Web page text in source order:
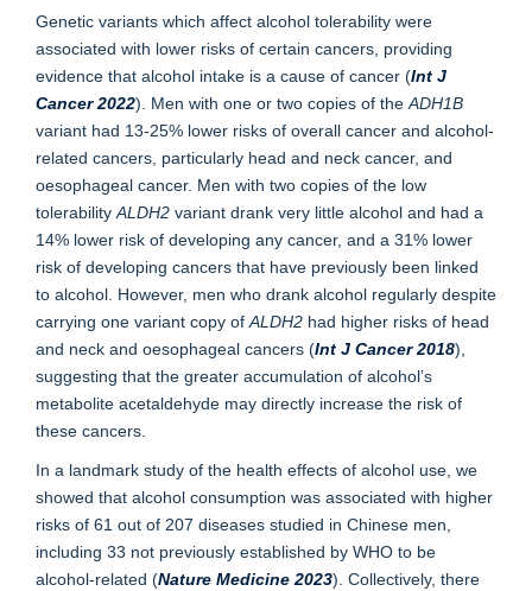
Genetic variants which affect alcohol tolerability were
associated with lower risks of certain cancers, providing
evidence that alcohol intake is a cause of cancer (Int J
Cancer 2022). Men with one or two copies of theADH1B
variant had 13-25% lower risks of overall cancer and alcohol-
related cancers, particularly head and neck cancer, and
oesophageal cancer. Men with two copies of the low
tolerabilityALDH2 variant drank very little alcohol and had a
14% lower risk of developing any cancer, and a 31% lower
risk of developing cancers that have previously been linked
to alcohol. However, men who drank alcohol regularly despite
carrying one variant copy ofALDH2 had higher risks of head
and neck and oesophageal cancers (Int J Cancer 2018),
suggesting that the greater accumulation of alcohol’s
metabolite acetaldehyde may directly increase the risk of
these cancers.
In a landmark study of the health effects of alcohol use, we
showed that alcohol consumption was associated with higher
risks of 61 out of 207 diseases studied in Chinese men,
including 33 not previously established by WHO to be
alcohol-related (Nature Medicine 2023). Collectively, there